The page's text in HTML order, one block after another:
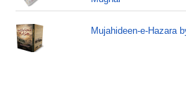
Mujahideen-e-Hazara